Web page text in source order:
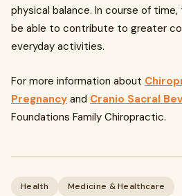
physical balance. In course of
be able to contribute to greater
everyday activities.
For more information about
Pregnancy and Cranio Sacral
Foundations Family Chiropractic.
Health Medicine & Healthcare